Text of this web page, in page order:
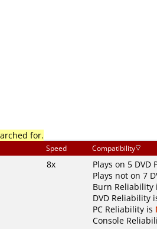
for.
Speed Compatibility
8x
Plays on 5 DVD
Plays not on 7
Burn Reliability
DVD Reliability
PC Reliability is
Console